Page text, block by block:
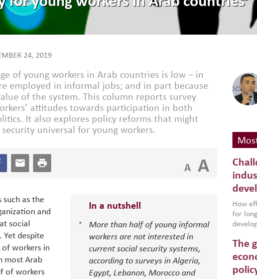
24, 2019
of young workers in Arab countries is low – in
employed in informal jobs; and in part because
of the system. This column reports survey
attitudes towards participation in both
It also explores policy reforms that might
security universal for young workers.
A A
In a nutshell
More than half of young informal
workers are not interested in
current social security systems,
according to surveys in Algeria,
Egypt, Lebanon, Morocco and
as the
and
social
Yet despite
workers in
most Arab
of workers
How
for
North
region,
The